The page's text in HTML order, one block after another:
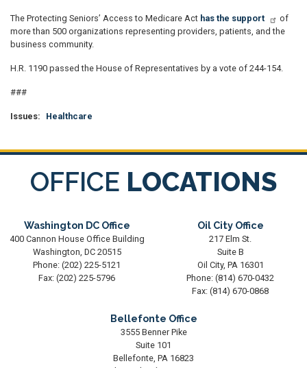
The Protecting Seniors’ Access to Medicare Act has the support
of
more than 500 organizations representing providers, patients, and the
business community.
H.R. 1190 passed the House of Representatives by a vote of 244-154.
###
Issues: Healthcare
OFFICE LOCATIONS
Washington DC Office
400 Cannon House Office Building
Washington, DC20515
Phone: (202) 225-5121
Fax: (202) 225-5796
Oil City Office
217 Elm St.
Suite B
Oil City, PA16301
Phone: (814) 670-0432
Fax: (814) 670-0868
Bellefonte Office
3555 Benner Pike
Suite 101
Bellefonte, PA16823